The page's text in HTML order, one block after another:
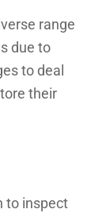
range
due to
to deal
their
to inspect